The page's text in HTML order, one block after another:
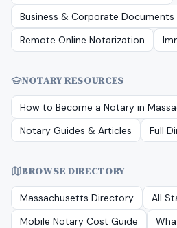
Business & Corporate Documents
Remote Online Notarization
NOTARY RESOURCES
How to Become a Notary in
Notary Guides & Articles
Full
BROWSE DIRECTORY
Massachusetts Directory
All
Mobile Notary Cost Guide